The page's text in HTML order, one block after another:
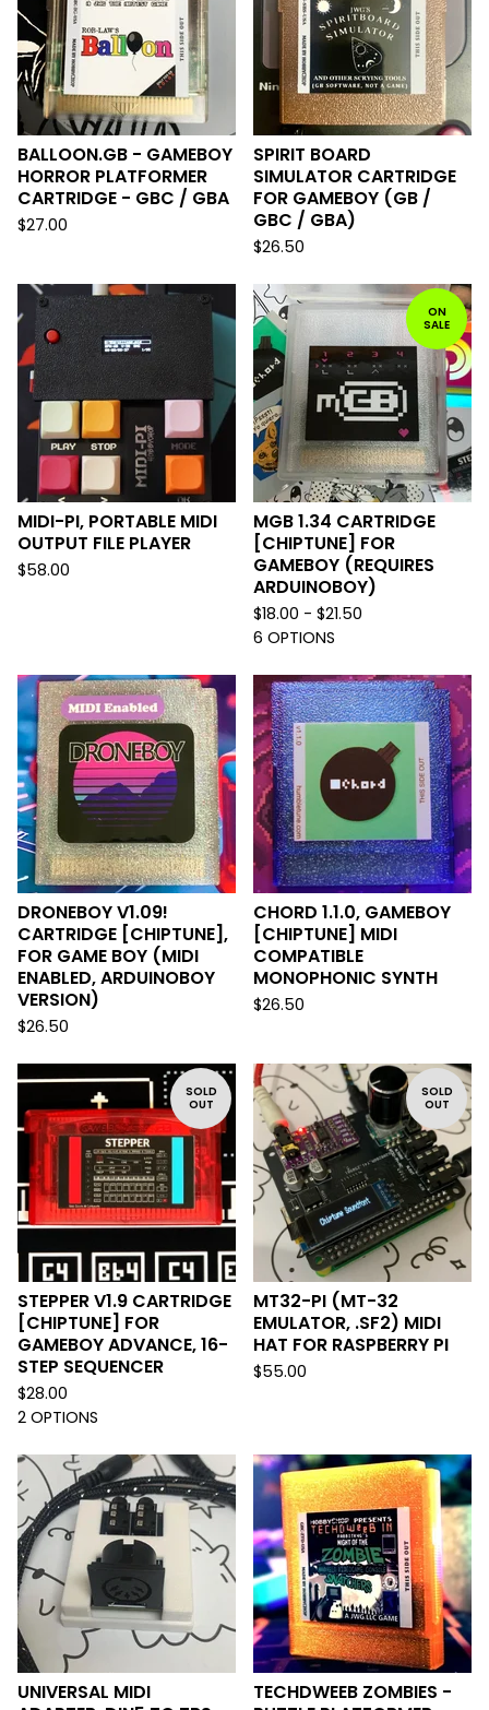
BALLOON.GB - GAMEBOY
HORROR PLATFORMER
CARTRIDGE - GBC / GBA
$27.00
SPIRIT BOARD
SIMULATOR CARTRIDGE
FOR GAMEBOY (GB /
GBC / GBA)
$26.50
MIDI-PI, PORTABLE MIDI
OUTPUT FILE PLAYER
$58.00
ON
SALE
MGB 1.34 CARTRIDGE
[CHIPTUNE] FOR
GAMEBOY (REQUIRES
ARDUINOBOY)
$18.00 - $21.50
6 OPTIONS
DRONEBOY V1.09!
CARTRIDGE [CHIPTUNE],
FOR GAME BOY (MIDI
ENABLED, ARDUINOBOY
VERSION)
$26.50
CHORD 1.1.0, GAMEBOY
[CHIPTUNE] MIDI
COMPATIBLE
MONOPHONIC SYNTH
$26.50
SOLD
OUT
STEPPER V1.9 CARTRIDGE
[CHIPTUNE] FOR
GAMEBOY ADVANCE, 16-
STEP SEQUENCER
$28.00
2 OPTIONS
SOLD
OUT
MT32-PI (MT-32
EMULATOR, .SF2) MIDI
HAT FOR RASPBERRY PI
$55.00
UNIVERSAL MIDI
TECHDWEEB ZOMBIES -